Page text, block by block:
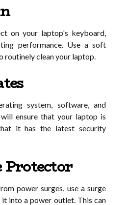
on your laptop's keyboard,
performance. Use a soft
routinely clean your laptop.
system, software, and
ensure that your laptop is
it has the latest security
Protector
power surges, use a surge
into a power outlet. This can